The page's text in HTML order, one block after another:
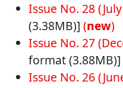
Issue No. 28
(3.38MB)](new)
Issue No. 27
format (3.88MB)]
Issue No. 26